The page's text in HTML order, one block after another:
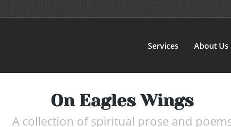
Services About Us
On Eagles Wings
A collection of spiritual prose and